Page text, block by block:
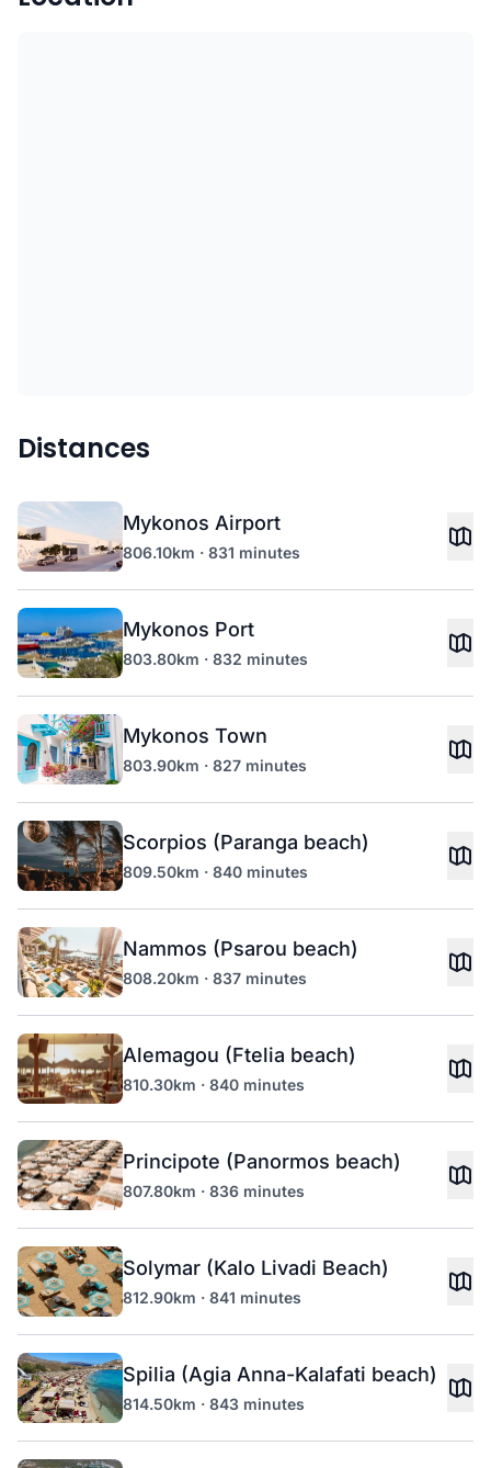
Distances
Mykonos Airport
806.10km · 831 minutes
Mykonos Port
803.80km · 832 minutes
Mykonos Town
803.90km · 827 minutes
Scorpios (Paranga beach)
809.50km · 840 minutes
Nammos (Psarou beach)
808.20km · 837 minutes
Alemagou (Ftelia beach)
810.30km · 840 minutes
Principote (Panormos beach)
807.80km · 836 minutes
Solymar (Kalo Livadi Beach)
812.90km · 841 minutes
Spilia (Agia Anna-Kalafati beach)
814.50km · 843 minutes